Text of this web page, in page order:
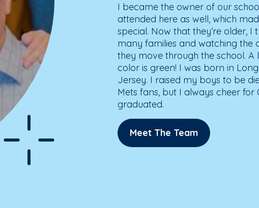
I became the owner of our
attended here as well, which
special. Now that they’re older,
many families and watching the
they move through the school.
color is green! I was born in
Jersey. I raised my boys to be
Mets fans, but I always cheer for
graduated.
Meet The Team